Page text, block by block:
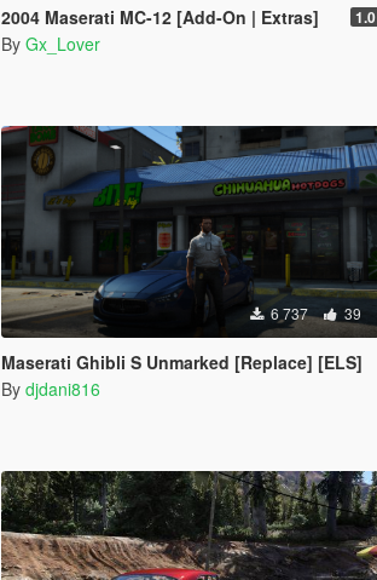
2004 Maserati MC-12 [Add-On | Extras] 1.0
By Gx_Lover
6 737 39
Maserati Ghibli S Unmarked [Replace] [ELS]
By djdani816